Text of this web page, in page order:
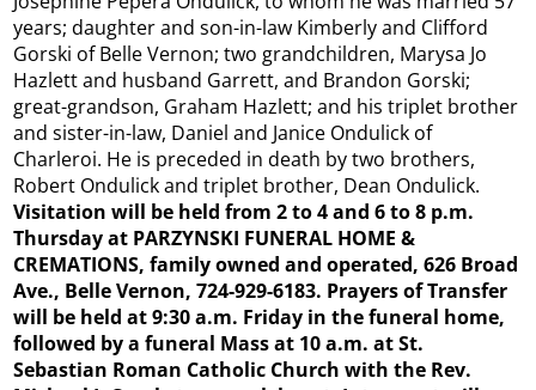
years; daughter and son-in-law Kimberly and Clifford
Gorski of Belle Vernon; two grandchildren, Marysa Jo
Hazlett and husband Garrett, and Brandon Gorski;
great-grandson, Graham Hazlett; and his triplet brother
and sister-in-law, Daniel and Janice Ondulick of
Charleroi. He is preceded in death by two brothers,
Robert Ondulick and triplet brother, Dean Ondulick.
Visitation will be held from 2 to 4 and 6 to 8 p.m.
Thursday at PARZYNSKI FUNERAL HOME &
CREMATIONS, family owned and operated, 626 Broad
Ave., Belle Vernon, 724-929-6183. Prayers of Transfer
will be held at 9:30 a.m. Friday in the funeral home,
followed by a funeral Mass at 10 a.m. at St.
Sebastian Roman Catholic Church with the Rev.